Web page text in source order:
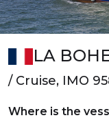
LA
/ Cruise, IMO
Where is the